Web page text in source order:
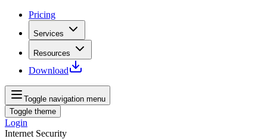
Pricing
Services
Resources
Download
Toggle navigation menu
Toggle theme
Login
Internet Security